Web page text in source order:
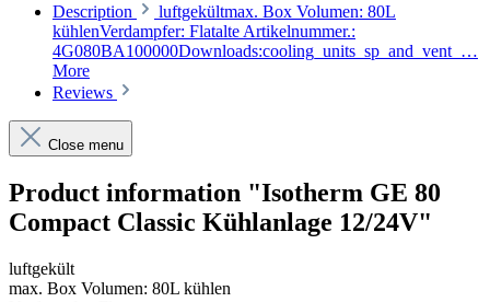
Description
luftgekültmax. Box Volumen: 80L
kühlenVerdampfer: Flatalte Artikelnummer.:
4G080BA100000Downloads:cooling_units_sp_and_vent_…
More
Reviews
Close menu
Product information "Isotherm GE 80
Compact Classic Kühlanlage 12/24V"
luftgekült
max. Box Volumen: 80L kühlen